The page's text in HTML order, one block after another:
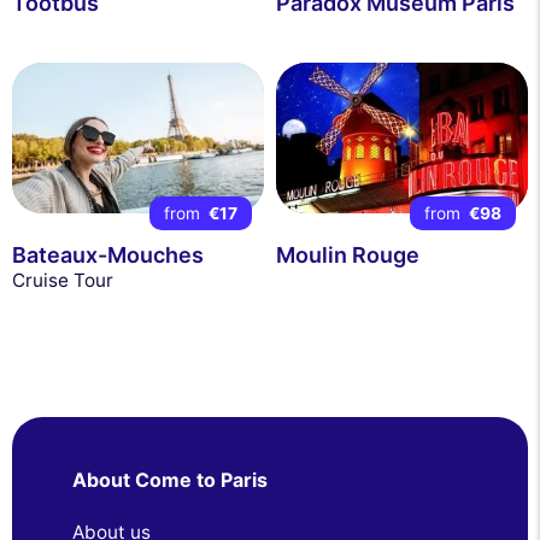
from €17
Bateaux-Mouches
Cruise Tour
from €98
Moulin Rouge
About Come to Paris
About us